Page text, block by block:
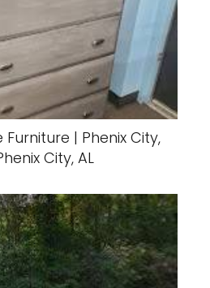
| Phenix City,
City, AL